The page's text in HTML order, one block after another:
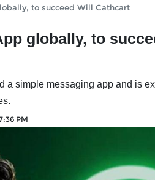
to succeed Will Cathcart
globally, to
a simple messaging app and is
PM